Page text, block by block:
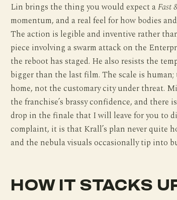
Lin brings the thing you would expect aFast
momentum, and a real feel for how bodies
The action is legible and inventive rather
piece involving a swarm attack on the
the reboot has staged. He also resists the
bigger than the last film. The scale is
home, not the customary city under threat.
the franchise’s brassy confidence, and there
drop in the finale that I will leave for you to
complaint, it is that Krall’s plan never quite
and the nebula visuals occasionally tip into
HOW IT STACKS